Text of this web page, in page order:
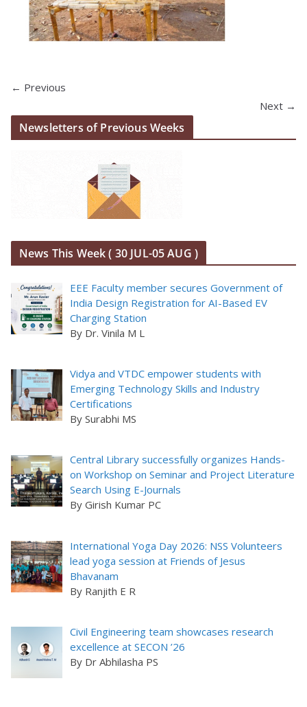
← Previous
Next →
Newsletters of Previous Weeks
News This Week ( 30 JUL-05 AUG )
EEE Faculty member secures Government of
India Design Registration for AI-Based EV
Charging Station
By Dr. Vinila M L
Vidya and VTDC empower students with
Emerging Technology Skills and Industry
Certifications
By Surabhi MS
Central Library successfully organizes Hands-
on Workshop on Seminar and Project Literature
Search Using E-Journals
By Girish Kumar PC
International Yoga Day 2026: NSS Volunteers
lead yoga session at Friends of Jesus
Bhavanam
By Ranjith E R
Civil Engineering team showcases research
excellence at SECON ’26
By Dr Abhilasha PS